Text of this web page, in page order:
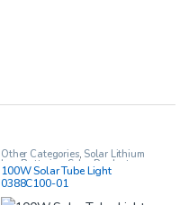
Other Categories, Solar Lithium
Iron Batteries,Solar Products
100W Solar Tube Light
0388C100-01